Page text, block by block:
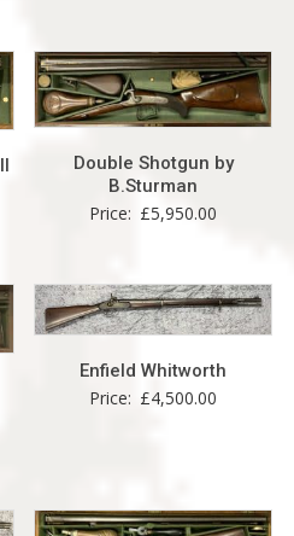
Double Shotgun by
B.Sturman
Price: £5,950.00
Enfield Whitworth
Price: £4,500.00